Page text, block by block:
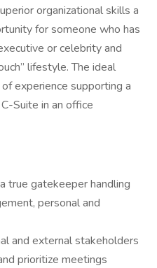
organizational skills a
for someone who has
or celebrity and
lifestyle. The ideal
experience supporting a
Suite in an office
true gatekeeper handling
personal and
and external stakeholders
prioritize meetings